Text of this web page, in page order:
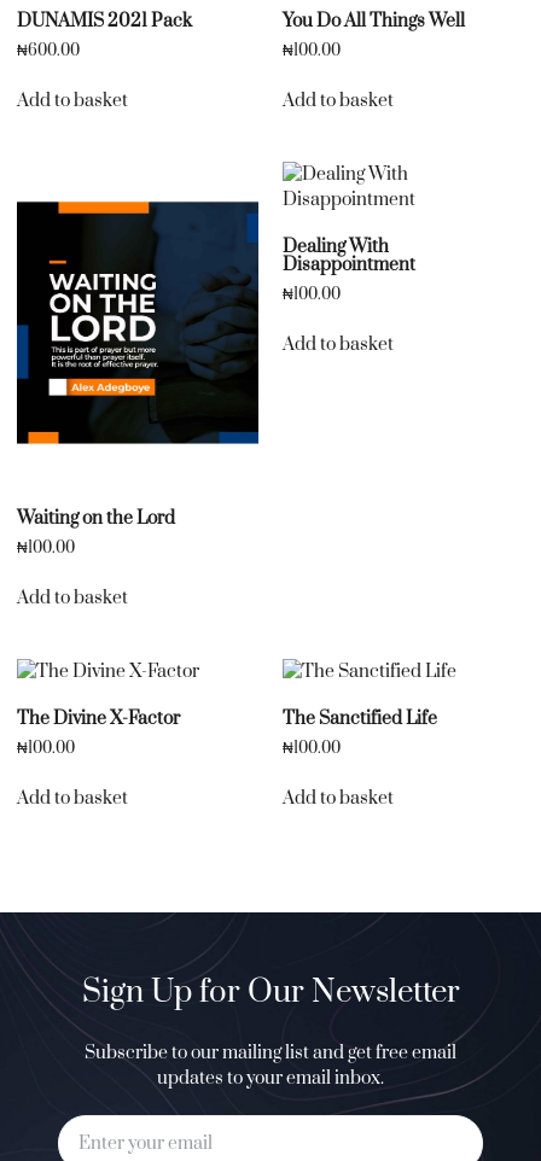
DUNAMIS 2021 Pack
₦600.00
Add to basket
You Do All Things Well
₦100.00
Add to basket
Waiting on the Lord
₦100.00
Add to basket
Dealing With
Disappointment
₦100.00
Add to basket
The Divine X-Factor
₦100.00
Add to basket
The Sanctified Life
₦100.00
Add to basket
Sign Up for Our Newsletter
Subscribe to our mailing list and get free email
updates to your email inbox.